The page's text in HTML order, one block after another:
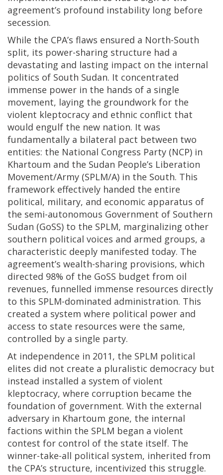
agreement’s profound instability long before
secession.
While the CPA’s flaws ensured a North-South
split, its power-sharing structure had a
devastating and lasting impact on the internal
politics of South Sudan. It concentrated
immense power in the hands of a single
movement, laying the groundwork for the
violent kleptocracy and ethnic conflict that
would engulf the new nation. It was
fundamentally a bilateral pact between two
entities: the National Congress Party (NCP) in
Khartoum and the Sudan People’s Liberation
Movement/Army (SPLM/A) in the South. This
framework effectively handed the entire
political, military, and economic apparatus of
the semi-autonomous Government of Southern
Sudan (GoSS) to the SPLM, marginalizing other
southern political voices and armed groups, a
characteristic deeply manifested today. The
agreement’s wealth-sharing provisions, which
directed 98% of the GoSS budget from oil
revenues, funnelled immense resources directly
to this SPLM-dominated administration. This
created a system where political power and
access to state resources were the same,
controlled by a single party.
At independence in 2011, the SPLM political
elites did not create a pluralistic democracy but
instead installed a system of violent
kleptocracy, where corruption became the
foundation of government. With the external
adversary in Khartoum gone, the internal
factions within the SPLM began a violent
contest for control of the state itself. The
winner-take-all political system, inherited from
the CPA’s structure, incentivized this struggle.